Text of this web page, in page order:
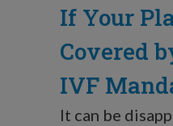
If Your
Covered
IVF
It can be